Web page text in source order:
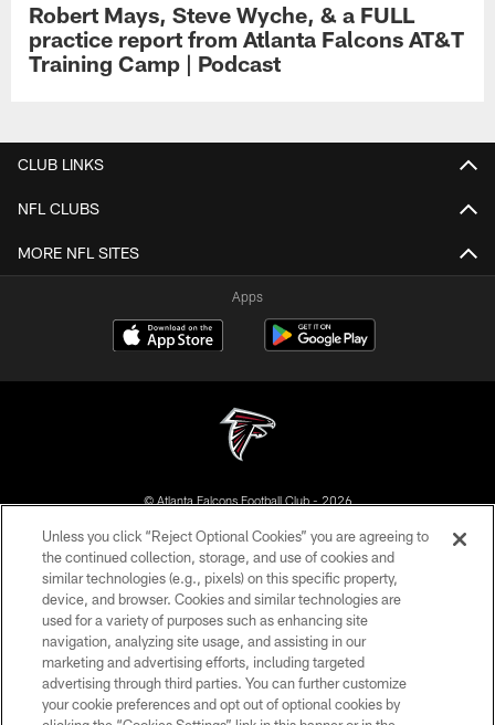
Robert Mays, Steve Wyche, & a FULL
practice report from Atlanta Falcons AT&T
Training Camp | Podcast
CLUB LINKS
NFL CLUBS
MORE NFL SITES
Apps
© Atlanta Falcons Football Club - 2026
PRIVACY POLICY
EMPLOYMENT
FAQ
MEDIA
ACCESSIBILITY
AD CHOICES
Unless you click “Reject Optional Cookies” you are agreeing to
the continued collection, storage, and use of cookies and
similar technologies (e.g., pixels) on this specific property,
device, and browser. Cookies and similar technologies are
used for a variety of purposes such as enhancing site
navigation, analyzing site usage, and assisting in our
marketing and advertising efforts, including targeted
advertising through third parties. You can further customize
your cookie preferences and opt out of optional cookies by